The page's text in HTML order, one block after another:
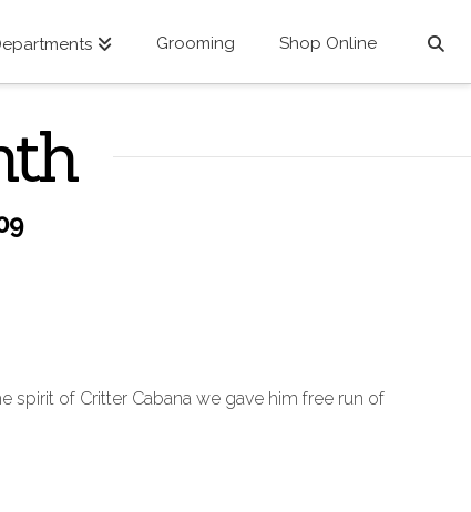
Grooming Shop Online
spirit of Critter Cabana we gave him free run of